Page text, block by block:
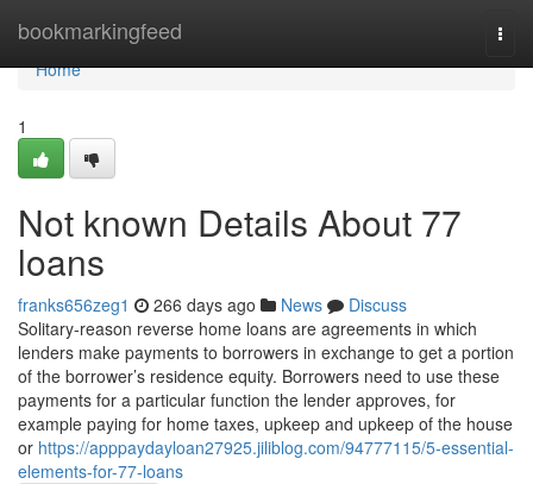
bookmarkingfeed
Home
Home
1
Not known Details About 77
loans
franks656zeg1 266 days ago News
Discuss
Solitary-reason reverse home loans are agreements in which
lenders make payments to borrowers in exchange to get a portion
of the borrower’s residence equity. Borrowers need to use these
payments for a particular function the lender approves, for
example paying for home taxes, upkeep and upkeep of the house
or https://apppaydayloan27925.jiliblog.com/94777115/5-essential-
elements-for-77-loans